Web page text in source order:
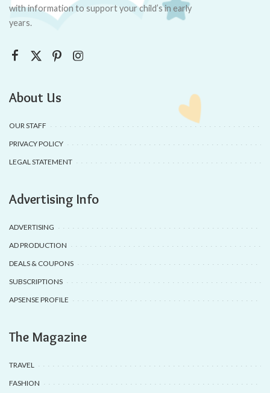
with information to support your child’s in early
years.
About Us
OUR STAFF
PRIVACY POLICY
LEGAL STATEMENT
Advertising Info
ADVERTISING
AD PRODUCTION
DEALS & COUPONS
SUBSCRIPTIONS
APSENSE PROFILE
The Magazine
TRAVEL
FASHION